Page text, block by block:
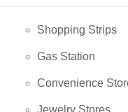
Shopping Strips
Gas Station
Convenience
Jewelry Stores